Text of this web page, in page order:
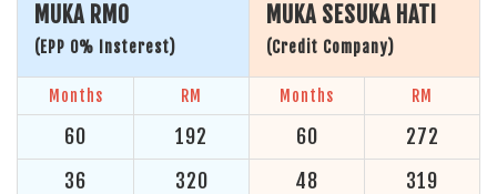
MUKA RM0
(EPP 0% Insterest)
MUKA SESUKA HATI
(Credit Company)
Months RM Months RM
60 192 60
272
36
320 48
319